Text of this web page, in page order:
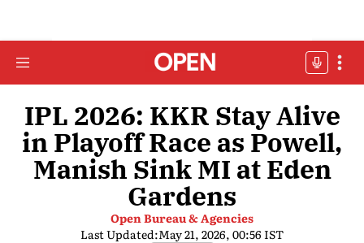
IPL 2026: KKR Stay Alive
in Playoff Race as Powell,
Manish Sink MI at Eden
Gardens
Open Bureau & Agencies
Last Updated:May 21, 2026, 00:56 IST